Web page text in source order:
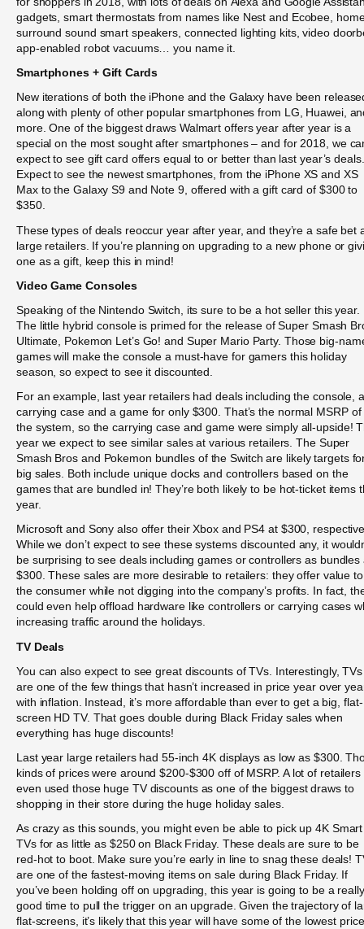
gadgets, smart thermostats from names like Nest and Ecobee,
surround sound smart speakers, connected lighting kits, video
app-enabled robot vacuums… you name it.
Smartphones + Gift Cards
New iterations of both the iPhone and the Galaxy have been
along with plenty of other popular smartphones from LG, Huawei,
more. One of the biggest draws Walmart offers year after year is a
special on the most sought after smartphones – and for 2018, we
expect to see gift card offers equal to or better than last year’s deals.
Expect to see the newest smartphones, from the iPhone XS and XS
Max to the Galaxy S9 and Note 9, offered with a gift card of $300 to
$350.
These types of deals reoccur year after year, and they’re a safe bet
large retailers. If you’re planning on upgrading to a new phone or
one as a gift, keep this in mind!
Video Game Consoles
Speaking of the Nintendo Switch, its sure to be a hot seller this year.
The little hybrid console is primed for the release of Super Smash
Ultimate, Pokemon Let’s Go! and Super Mario Party. Those big-
games will make the console a must-have for gamers this holiday
season, so expect to see it discounted.
For an example, last year retailers had deals including the console, a
carrying case and a game for only $300. That’s the normal MSRP of
the system, so the carrying case and game were simply all-upside!
year we expect to see similar sales at various retailers. The Super
Smash Bros and Pokemon bundles of the Switch are likely targets
big sales. Both include unique docks and controllers based on the
games that are bundled in! They’re both likely to be hot-ticket items
year.
Microsoft and Sony also offer their Xbox and PS4 at $300,
While we don’t expect to see these systems discounted any, it
be surprising to see deals including games or controllers as bundles
$300. These sales are more desirable to retailers: they offer value to
the consumer while not digging into the company’s profits. In fact,
could even help offload hardware like controllers or carrying cases
increasing traffic around the holidays.
TV Deals
You can also expect to see great discounts of TVs. Interestingly, TVs
are one of the few things that hasn’t increased in price year over
with inflation. Instead, it’s more affordable than ever to get a big, flat-
screen HD TV. That goes double during Black Friday sales when
everything has huge discounts!
Last year large retailers had 55-inch 4K displays as low as $300.
kinds of prices were around $200-$300 off of MSRP. A lot of retailers
even used those huge TV discounts as one of the biggest draws to
shopping in their store during the huge holiday sales.
As crazy as this sounds, you might even be able to pick up 4K Smart
TVs for as little as $250 on Black Friday. These deals are sure to be
red-hot to boot. Make sure you’re early in line to snag these deals!
are one of the fastest-moving items on sale during Black Friday. If
you’ve been holding off on upgrading, this year is going to be a really
good time to pull the trigger on an upgrade. Given the trajectory of
flat-screens, it’s likely that this year will have some of the lowest